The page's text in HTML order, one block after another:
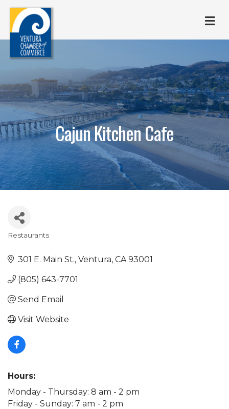
Cajun Kitchen Cafe
Categories
Restaurants
301 E. Main St. Ventura CA 93001
(805) 643-7701
Send Email
Visit Website
Hours:
Monday - Thursday: 8 am - 2 pm
Friday - Sunday: 7 am - 2 pm